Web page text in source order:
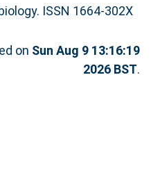
ISSN 1664-302X
on Sun Aug 9 13:16:19
2026 BST.